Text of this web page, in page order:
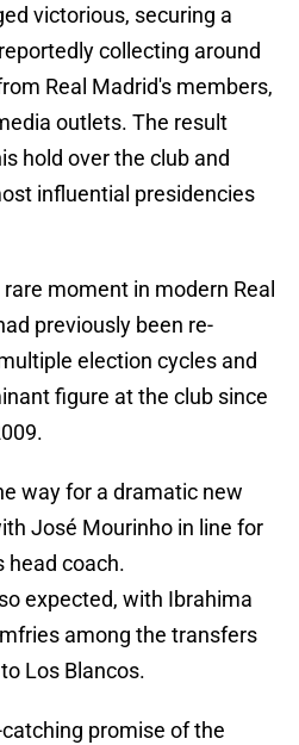
victorious, securing a
collecting around
Real Madrid's members,
outlets. The result
hold over the club and
influential presidencies
moment in modern Real
previously been re-
election cycles and
figure at the club since
way for a dramatic new
José Mourinho in line for
head coach.
expected, with Ibrahima
among the transfers
Los Blancos.
promise of the